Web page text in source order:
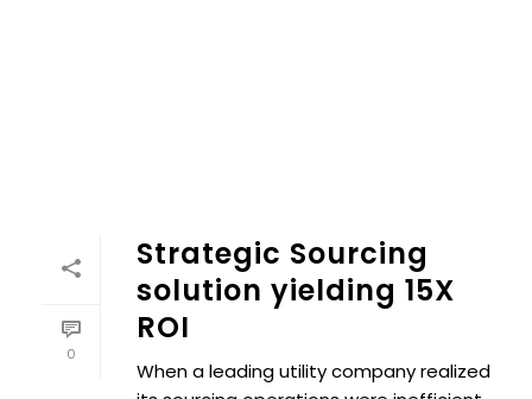
0
Strategic Sourcing
solution yielding 15X
ROI
When a leading utility company realized